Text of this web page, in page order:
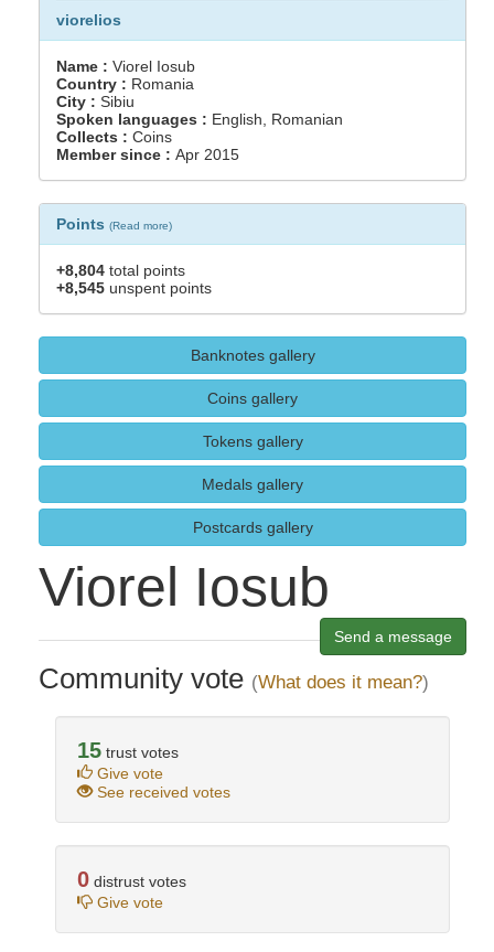
viorelios
Name : Viorel Iosub
Country : Romania
City : Sibiu
Spoken languages : English, Romanian
Collects : Coins
Member since : Apr 2015
Points (Read more)
+8,804 total points
+8,545 unspent points
Banknotes gallery
Coins gallery
Tokens gallery
Medals gallery
Postcards gallery
Viorel Iosub
Send a message
Community vote (What does it mean?)
15 trust votes
Give vote
See received votes
0 distrust votes
Give vote